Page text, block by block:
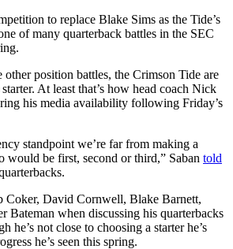
to replace Blake Sims as the Tide’s
of many quarterback battles in the SEC
position battles, the Crimson Tide are
At least that’s how head coach Nick
his media availability following Friday’s
standpoint we’re far from making a
would be first, second or third,” Saban told
Coker, David Cornwell, Blake Barnett,
Bateman when discussing his quarterbacks
he’s not close to choosing a starter he’s
he’s seen this spring.